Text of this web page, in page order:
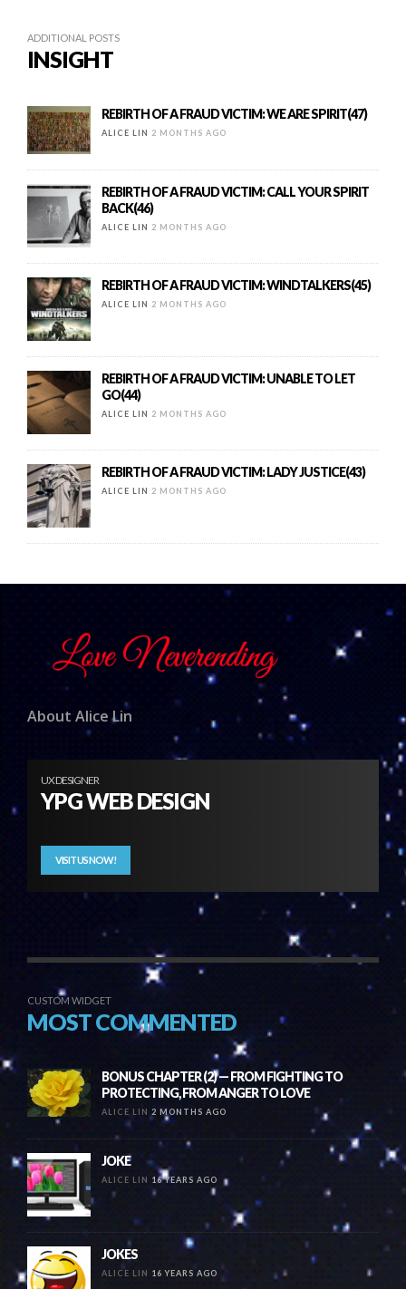
ADDITIONAL POSTS
INSIGHT
REBIRTH OF A FRAUD VICTIM: WE ARE SPIRIT(47)
ALICE LIN 2 MONTHS AGO
REBIRTH OF A FRAUD VICTIM: CALL YOUR SPIRIT
BACK(46)
ALICE LIN 2 MONTHS AGO
REBIRTH OF A FRAUD VICTIM: WINDTALKERS(45)
ALICE LIN 2 MONTHS AGO
REBIRTH OF A FRAUD VICTIM: UNABLE TO LET
GO(44)
ALICE LIN 2 MONTHS AGO
REBIRTH OF A FRAUD VICTIM: LADY JUSTICE(43)
ALICE LIN 2 MONTHS AGO
About Alice Lin
UX DESIGNER
YPG WEB DESIGN
VISIT US NOW!
CUSTOM WIDGET
MOST COMMENTED
BONUS CHAPTER (2) — FROM FIGHTING TO
PROTECTING, FROM ANGER TO LOVE
ALICE LIN 2 MONTHS AGO
JOKE
ALICE LIN 16 YEARS AGO
JOKES
ALICE LIN 16 YEARS AGO